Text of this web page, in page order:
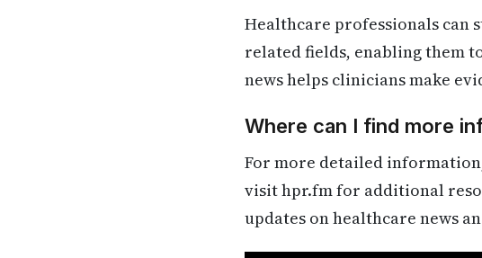
Healthcare professionals can
related fields, enabling them
news helps clinicians make
Where can I find more
For more detailed
visit hpr.fm for additional
updates on healthcare news